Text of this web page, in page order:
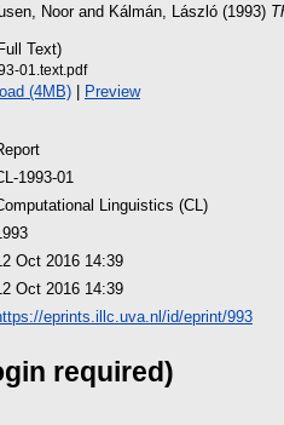
Noorand Kálmán, László (1993)
Text)
01.text.pdf
(4MB) | Preview
1993-01
Linguistics (CL)
Oct 2016 14:39
Oct 2016 14:39
eprints.illc.uva.nl/id/eprint/993
required)